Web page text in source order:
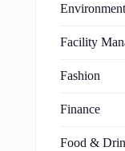
Facility
Fashion
Finance
Food &